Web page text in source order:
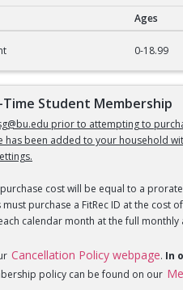
Ages
0-18.99
Time Student Membership
prior to attempting to
been added to your household
cost will be equal to a
purchase a FitRec ID at the
calendar month at the full
Cancellation Policy webpage. In
policy can be found on our